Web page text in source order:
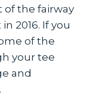
of the fairway
2016. If you
of the
your tee
and